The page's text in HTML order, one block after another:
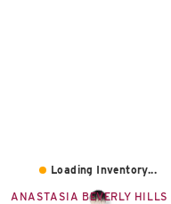
Loading Inventory...
ANASTASIA BEVERLY HILLS